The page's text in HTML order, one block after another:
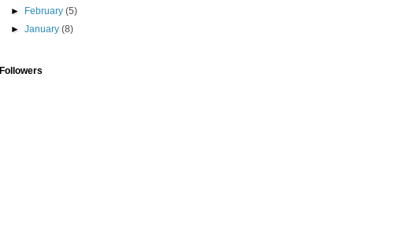
►
February(5)
►January(8)
Followers